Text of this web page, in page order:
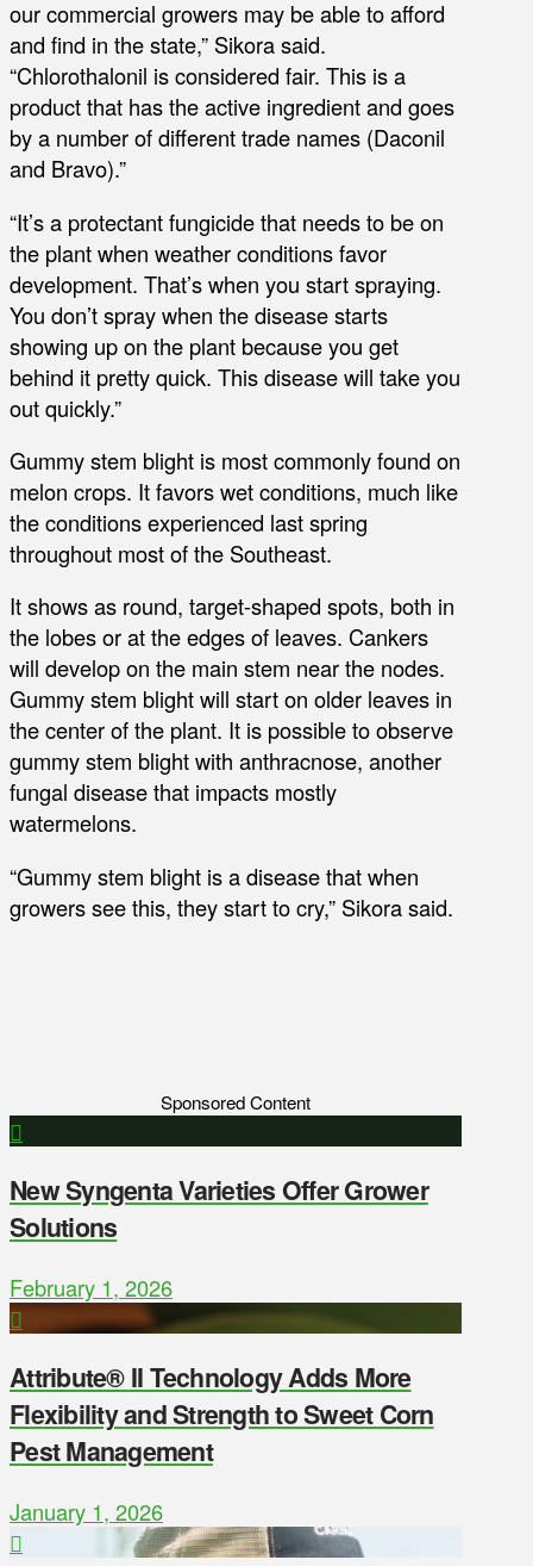
our commercial growers may be able to afford
and find in the state,” Sikora said.
“Chlorothalonil is considered fair. This is a
product that has the active ingredient and goes
by a number of different trade names (Daconil
and Bravo).”
“It’s a protectant fungicide that needs to be on
the plant when weather conditions favor
development. That’s when you start spraying.
You don’t spray when the disease starts
showing up on the plant because you get
behind it pretty quick. This disease will take you
out quickly.”
Gummy stem blight is most commonly found on
melon crops. It favors wet conditions, much like
the conditions experienced last spring
throughout most of the Southeast.
It shows as round, target-shaped spots, both in
the lobes or at the edges of leaves. Cankers
will develop on the main stem near the nodes.
Gummy stem blight will start on older leaves in
the center of the plant. It is possible to observe
gummy stem blight with anthracnose, another
fungal disease that impacts mostly
watermelons.
“Gummy stem blight is a disease that when
growers see this, they start to cry,” Sikora said.
Sponsored Content
New Syngenta Varieties Offer Grower
Solutions
February 1, 2026
Attribute® II Technology Adds More
Flexibility and Strength to Sweet Corn
Pest Management
January 1, 2026